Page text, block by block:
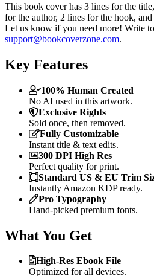
This book cover has 3 lines for the
for the author, 2 lines for the hook,
Let us know if you need more! Write
support@bookcoverzone.com.
Key Features
100% Human Created
No AI used in this artwork.
Exclusive Rights
Sold once, then removed.
Fully Customizable
Instant title & text edits.
300 DPI High Res
Perfect quality for print.
Standard US & EU Trim
Instantly Amazon KDP ready.
Pro Typography
Hand-picked premium fonts.
What You Get
High-Res Ebook File
Optimized for all devices.